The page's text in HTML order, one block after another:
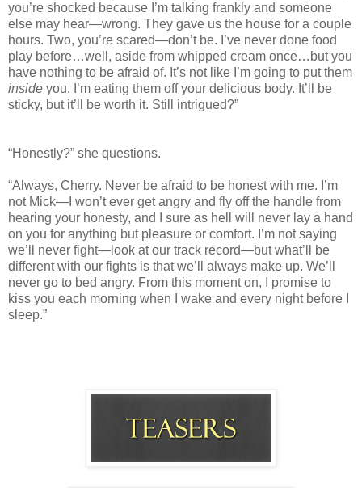
you’re shocked because I’m talking frankly and someone
else may hear—wrong. They gave us the house for a couple
hours. Two, you’re scared—don’t be. I’ve never done food
play before…well, aside from whipped cream once…but you
have nothing to be afraid of. It’s not like I’m going to put them
inside you. I’m eating them off your delicious body. It’ll be
sticky, but it’ll be worth it. Still intrigued?”
“Honestly?” she questions.
“Always, Cherry. Never be afraid to be honest with me. I’m
not Mick—I won’t ever get angry and fly off the handle from
hearing your honesty, and I sure as hell will never lay a hand
on you for anything but pleasure or comfort. I’m not saying
we’ll never fight—look at our track record—but what’ll be
different with our fights is that we’ll always make up. We’ll
never go to bed angry. From this moment on, I promise to
kiss you each morning when I wake and every night before I
sleep.”